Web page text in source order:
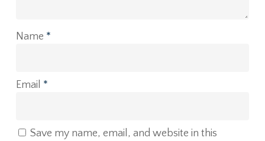
Name *
Email *
Save my name, email, and website in this